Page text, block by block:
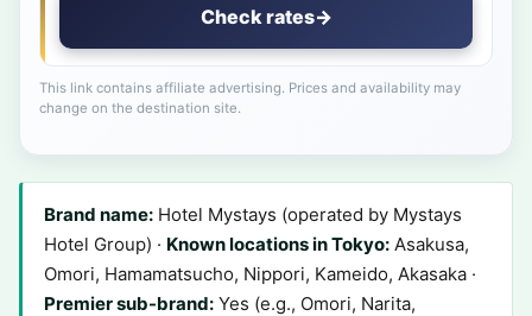
Check rates→
This link contains affiliate advertising. Prices and availability may
change on the destination site.
Brand name: Hotel Mystays (operated by Mystays
Hotel Group) · Known locations in Tokyo: Asakusa,
Omori, Hamamatsucho, Nippori, Kameido, Akasaka ·
Premier sub-brand: Yes (e.g., Omori, Narita,